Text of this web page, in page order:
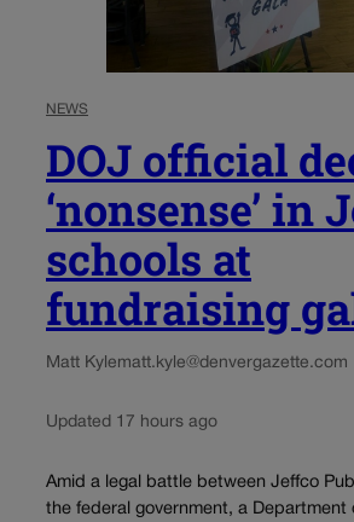
NEWS
DOJ official
‘nonsense’ in
schools at
fundraising
Matt Kylematt.kyle@denvergazette.com
Updated 17 hours ago
Amid a legal battle between Jeffco
the federal government, a Department